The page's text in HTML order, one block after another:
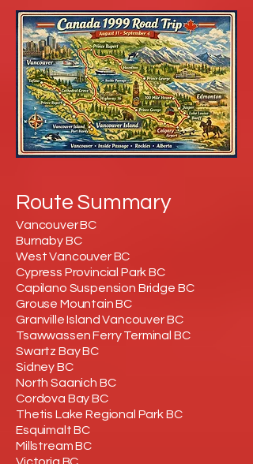
Route Summary
Vancouver BC
Burnaby BC
West Vancouver BC
Cypress Provincial Park BC
Capilano Suspension Bridge BC
Grouse Mountain BC
Granville Island Vancouver BC
Tsawwassen Ferry Terminal BC
Swartz Bay BC
Sidney BC
North Saanich BC
Cordova Bay BC
Thetis Lake Regional Park BC
Esquimalt BC
Millstream BC